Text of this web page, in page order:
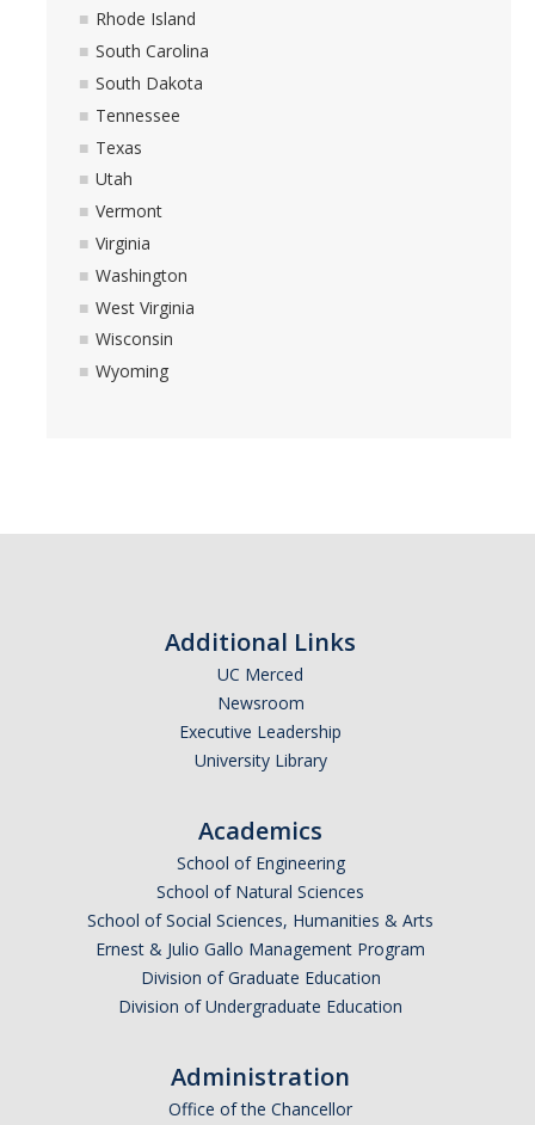
Rhode Island
South Carolina
South Dakota
Tennessee
Texas
Utah
Vermont
Virginia
Washington
West Virginia
Wisconsin
Wyoming
Additional Links
UC Merced
Newsroom
Executive Leadership
University Library
Academics
School of Engineering
School of Natural Sciences
School of Social Sciences, Humanities & Arts
Ernest & Julio Gallo Management Program
Division of Graduate Education
Division of Undergraduate Education
Administration
Office of the Chancellor